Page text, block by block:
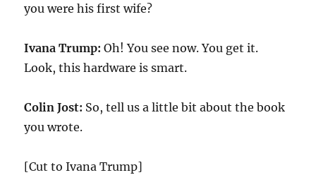
you were his first wife?
Ivana Trump: Oh! You see now. You get it.
Look, this hardware is smart.
Colin Jost: So, tell us a little bit about the book
you wrote.
[Cut to Ivana Trump]